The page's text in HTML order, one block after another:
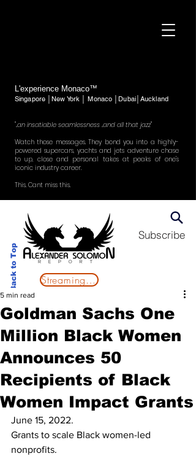
L'experience Monaco™
Singapore │New York │ Monaco │Dubai│Auckland
"..an insatiable seamlessness ..and all that jazz"
Watch those messages. They bond you into a highly-
powered supercars, yachts and jets adventure chase
to up, close and personal takes at peaks of one's
iconic industry career.
This. Cant miss this.
Back to Top
Subscribe
Streaming Now
Goldman Sachs One
Million Black Women
Announces 50
Recipients of Black
Women Impact Grants
5 min read
June 15, 2022.
Grants to scale Black women-led
nonprofits.